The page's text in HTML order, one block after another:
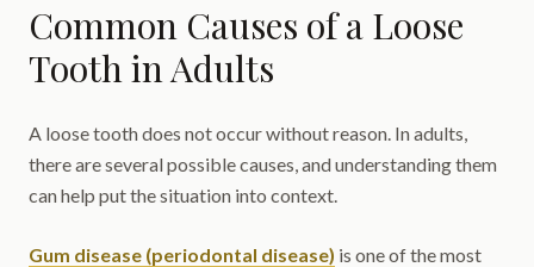
Common Causes of a Loose
Tooth in Adults
A loose tooth does not occur without reason. In adults,
there are several possible causes, and understanding them
can help put the situation into context.
Gum disease (periodontal disease) is one of the most